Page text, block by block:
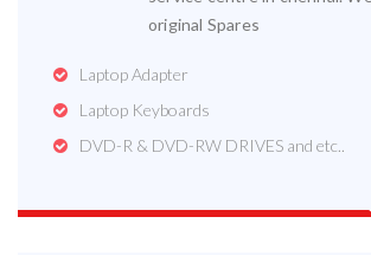
original Spares
Laptop Adapter
Laptop Keyboards
DVD-R & DVD-RW DRIVES and etc..